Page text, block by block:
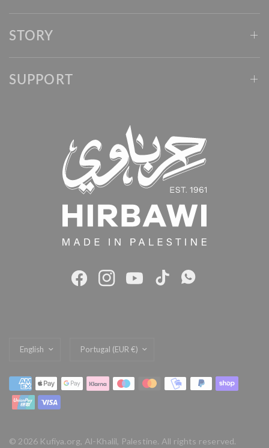
STORY
SUPPORT
Update
Update
© 2026 Kufiya.org, Al-Khalil, Palestine. All rights reserved.